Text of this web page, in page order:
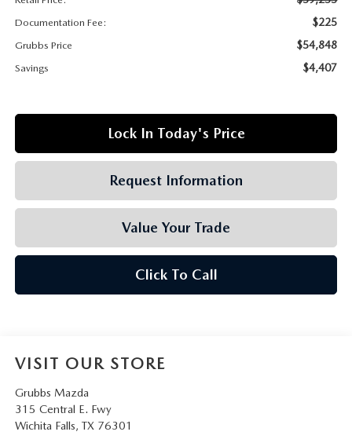
GRUBBS GIVES
FIND US ON GOOGLE MAPS
Documentation Fee: $225
Grubbs Price $54,848
Savings $4,407
Lock In Today's Price
Request Information
Value Your Trade
Click To Call
VISIT OUR STORE
Grubbs Mazda
315 Central E. Fwy
Wichita Falls, TX 76301